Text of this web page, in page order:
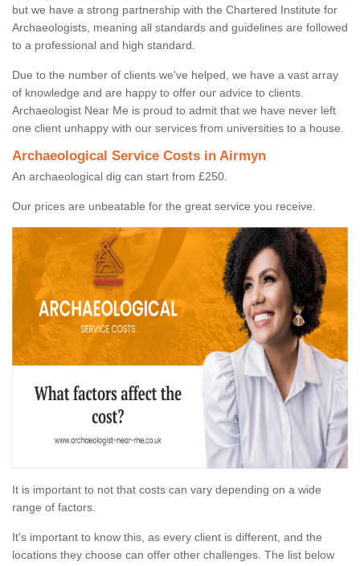
but we have a strong partnership with the Chartered Institute for
Archaeologists, meaning all standards and guidelines are followed
to a professional and high standard.
Due to the number of clients we've helped, we have a vast array
of knowledge and are happy to offer our advice to clients.
Archaeologist Near Me is proud to admit that we have never left
one client unhappy with our services from universities to a house.
Archaeological Service Costs in Airmyn
An archaeological dig can start from £250.
Our prices are unbeatable for the great service you receive.
It is important to not that costs can vary depending on a wide
range of factors.
It's important to know this, as every client is different, and the
locations they choose can offer other challenges. The list below